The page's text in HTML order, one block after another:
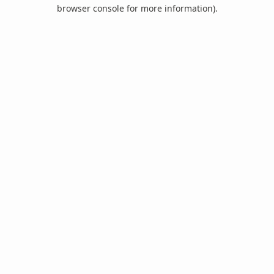
browser console for more information).